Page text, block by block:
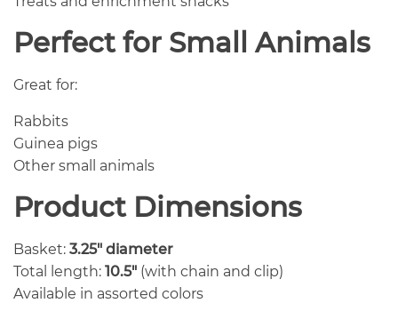
Perfect for Small Animals
Great for:
Rabbits
Guinea pigs
Other small animals
Product Dimensions
Basket: 3.25″ diameter
Total length: 10.5″ (with chain and clip)
Available in assorted colors